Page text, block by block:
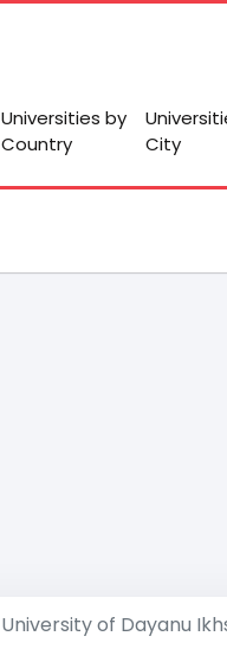
Universities by
Country
City
University of Dayanu